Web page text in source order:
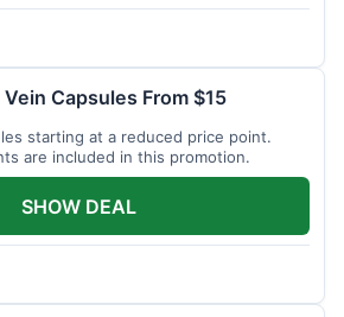
Vein Capsules From $15
starting at a reduced price point.
are included in this promotion.
SHOW DEAL